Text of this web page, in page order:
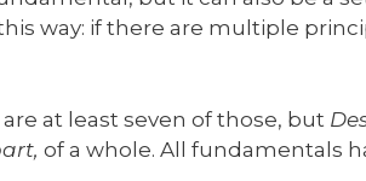
way: if there are multiple
at least seven of those, but
of a whole. All fundamentals